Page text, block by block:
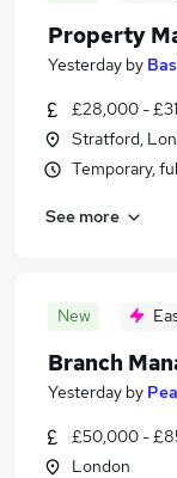
Property
Yesterday by
£28,000 -
Stratford,
Temporary,
See more
New
Branch
Yesterday by
£50,000 -
London